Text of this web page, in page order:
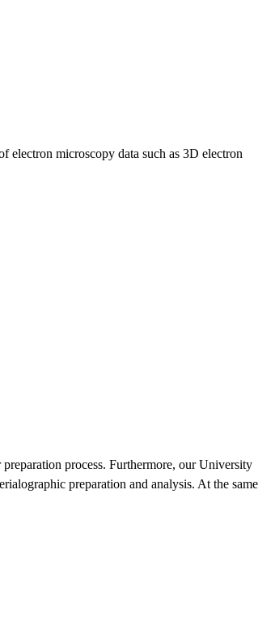
microscopy data such as 3D electron
process.‎ Furthermore, our University
preparation and analysis. At the same